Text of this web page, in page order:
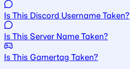
Is This Discord Username Taken?
Is This Server Name Taken?
Is This Gamertag Taken?